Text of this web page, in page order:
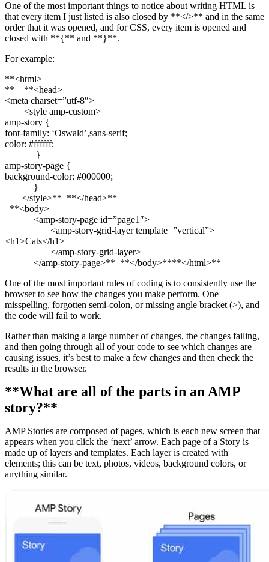
One of the most important things to notice about writing HTML is
that every item I just listed is also closed by **</>** and in the same
order that it was opened, and for CSS, every item is opened and
closed with **{** and **}**.
For example:
**<html>
** **<head>
<meta charset=”utf-8″>
<style amp-custom>
amp-story {
font-family: ‘Oswald’,sans-serif;
color: #ffffff;
}
amp-story-page {
background-color: #000000;
}
</style>** **</head>**
**<body>
<amp-story-page id=”page1″>
<amp-story-grid-layer template=”vertical”>
<h1>Cats</h1>
</amp-story-grid-layer>
</amp-story-page>** **</body>****</html>**
One of the most important rules of coding is to consistently use the
browser to see how the changes you make perform. One
misspelling, forgotten semi-colon, or missing angle bracket (>), and
the code will fail to work.
Rather than making a large number of changes, the changes failing,
and then going through all of your code to see which changes are
causing issues, it’s best to make a few changes and then check the
results in the browser.
**What are all of the parts in an AMP
story?**
AMP Stories are composed of pages, which is each new screen that
appears when you click the ‘next’ arrow. Each page of a Story is
made up of layers and templates. Each layer is created with
elements; this can be text, photos, videos, background colors, or
anything similar.